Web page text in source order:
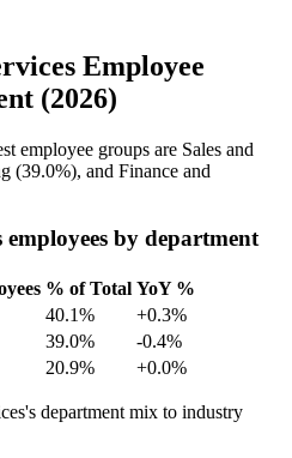
Employee
(2026)
employee groups are Sales and
(39.0%), and Finance and
by department
% of Total YoY %
40.1%
+0.3%
39.0%
-0.4%
20.9% +0.0%
department mix to industry